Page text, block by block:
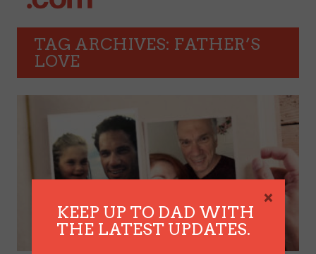
TAG ARCHIVES: FATHER’S
LOVE
KEEP UP TO DAD WITH
THE LATEST UPDATES.
×